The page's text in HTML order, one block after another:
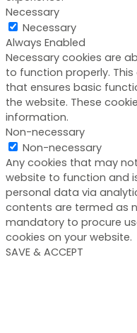
Necessary
Necessary
Always Enabled
Necessary cookies are
to function properly.
that ensures basic
the website. These
information.
Non-necessary
Non-necessary
Any cookies that may
website to function and
personal data via
contents are termed as
mandatory to procure
cookies on your website.
SAVE & ACCEPT